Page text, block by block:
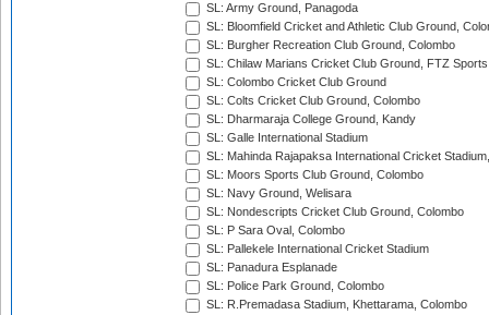
SL: Army Ground, Panagoda
SL: Bloomfield Cricket and Athletic Club Ground,
SL: Burgher Recreation Club Ground, Colombo
SL: Chilaw Marians Cricket Club Ground, FTZ
SL: Colombo Cricket Club Ground
SL: Colts Cricket Club Ground, Colombo
SL: Dharmaraja College Ground, Kandy
SL: Galle International Stadium
SL: Mahinda Rajapaksa International Cricket
SL: Moors Sports Club Ground, Colombo
SL: Navy Ground, Welisara
SL: Nondescripts Cricket Club Ground, Colombo
SL: P Sara Oval, Colombo
SL: Pallekele International Cricket Stadium
SL: Panadura Esplanade
SL: Police Park Ground, Colombo
SL: R.Premadasa Stadium, Khettarama, Colombo